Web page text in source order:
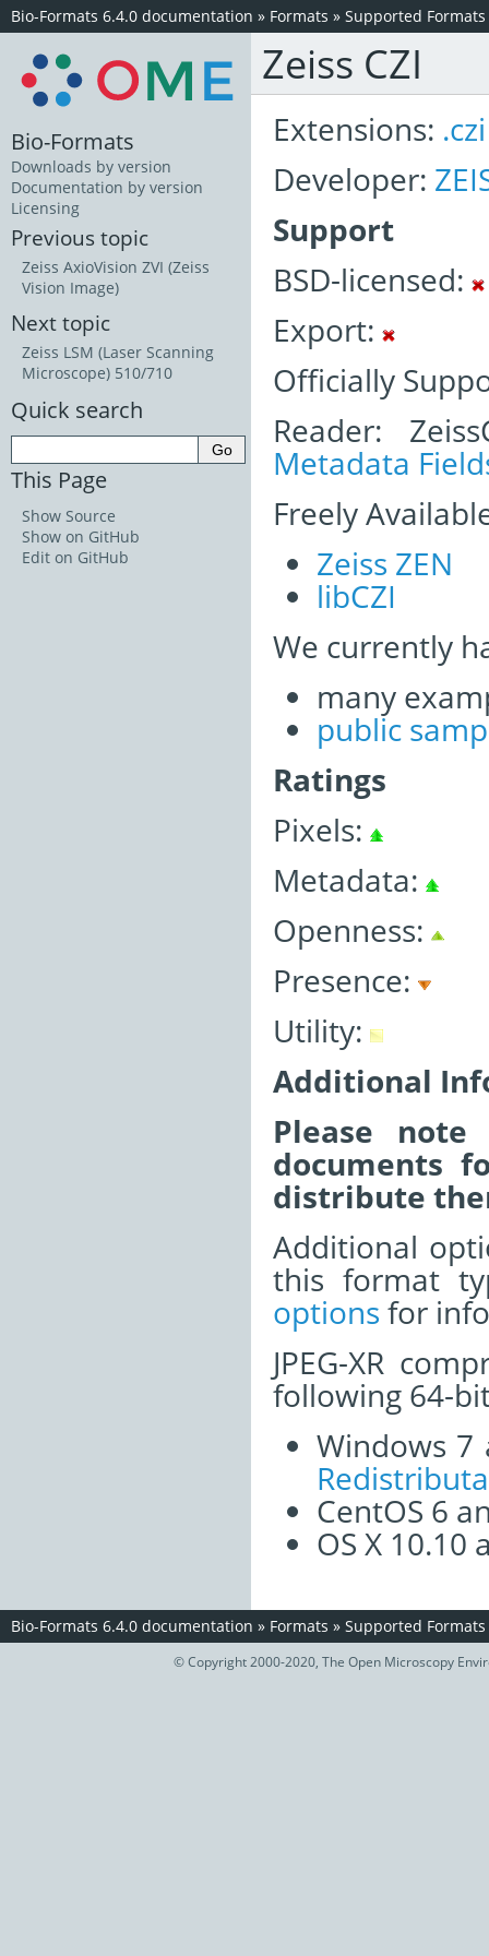
Bio-Formats 6.4.0 documentation » Formats » Supported Formats
Zeiss CZI
Extensions: .czi
Developer:
Support
BSD-licensed:
Export:
Officially
Reader:
Metadata
Freely
Zeiss ZEN
libCZI
We currently
many
public
Ratings
Pixels:
Metadata:
Openness:
Presence:
Utility:
Additional
Please
documents
distribute
Additional
this format
options for
JPEG-XR
following 64-
Windows
CentOS 6
OS X 10.10
Bio-Formats
Downloads by version
Documentation by version
Licensing
Previous topic
Zeiss AxioVision ZVI (Zeiss
Vision Image)
Next topic
Zeiss LSM (Laser Scanning
Microscope) 510/710
Quick search
This Page
Show Source
Show on GitHub
Edit on GitHub
Bio-Formats 6.4.0 documentation » Formats » Supported Formats
© Copyright 2000-2020, The Open Microscopy